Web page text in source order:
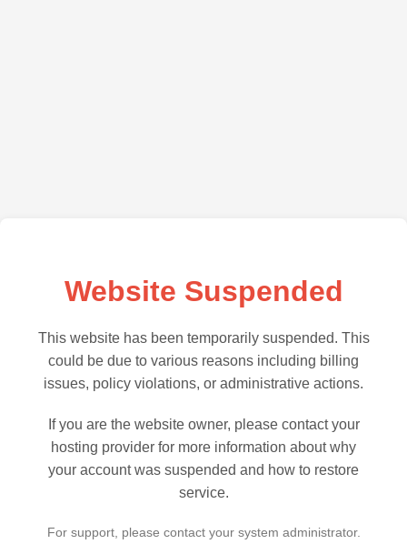
Website Suspended
This website has been temporarily suspended. This
could be due to various reasons including billing
issues, policy violations, or administrative actions.
If you are the website owner, please contact your
hosting provider for more information about why
your account was suspended and how to restore
service.
For support, please contact your system administrator.